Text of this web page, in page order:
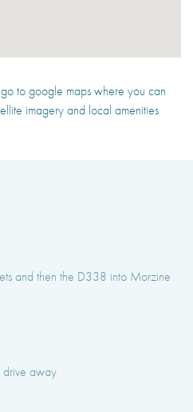
to google maps where you can
imagery and local amenities
and then the D338 into Morzine
drive away